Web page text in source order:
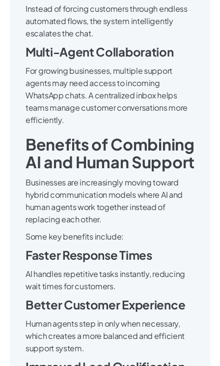
Instead of forcing customers through endless
automated flows, the system intelligently
escalates the chat.
Multi-Agent Collaboration
For growing businesses, multiple support
agents may need access to incoming
WhatsApp chats. A centralized inbox helps
teams manage customer conversations more
efficiently.
Benefits of Combining
AI and Human Support
Businesses are increasingly moving toward
hybrid communication models where AI and
human agents work together instead of
replacing each other.
Some key benefits include:
Faster Response Times
AI handles repetitive tasks instantly, reducing
wait times for customers.
Better Customer Experience
Human agents step in only when necessary,
which creates a more balanced and efficient
support system.